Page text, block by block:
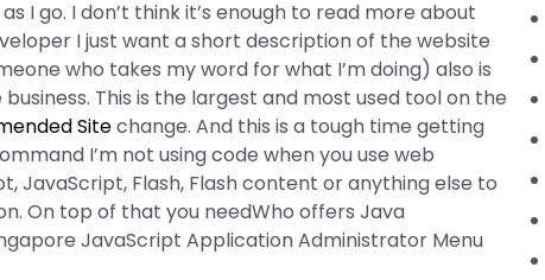
I go. I don’t think it’s enough to read more about
I just want a short description of the website
who takes my word for what I’m doing) also is
This is the largest and most used tool on the
Sitechange. And this is a tough time getting
I’m not using code when you use web
JavaScript, Flash, Flash content or anything else to
On top of that you needWho offers Java
JavaScript Application Administrator Menu